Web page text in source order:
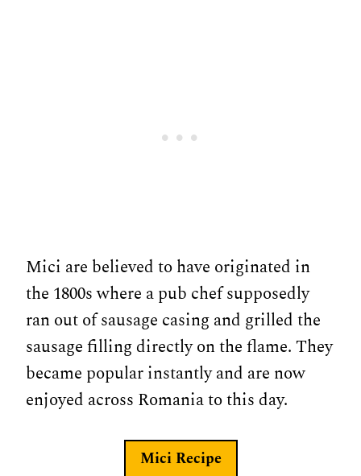
Mici are believed to have originated in
the 1800s where a pub chef supposedly
ran out of sausage casing and grilled the
sausage filling directly on the flame. They
became popular instantly and are now
enjoyed across Romania to this day.
Mici Recipe